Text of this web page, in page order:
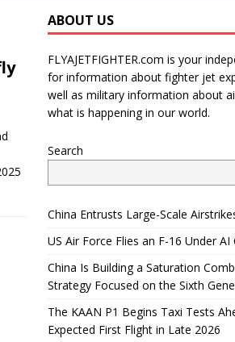
ABOUT US
FLYAJETFIGHTER.com is your
for information about fighter jet
well as military information about
what is happening in our world.
Search
China Entrusts Large-Scale
US Air Force Flies an F-16 Under AI
China Is Building a Saturation
Strategy Focused on the Sixth
The KAAN P1 Begins Taxi Tests
Expected First Flight in Late 2026